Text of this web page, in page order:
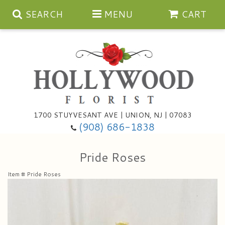
SEARCH MENU CART
1700 STUYVESANT AVE | UNION, NJ | 07083
(908) 686-1838
Pride Roses
Item # Pride Roses